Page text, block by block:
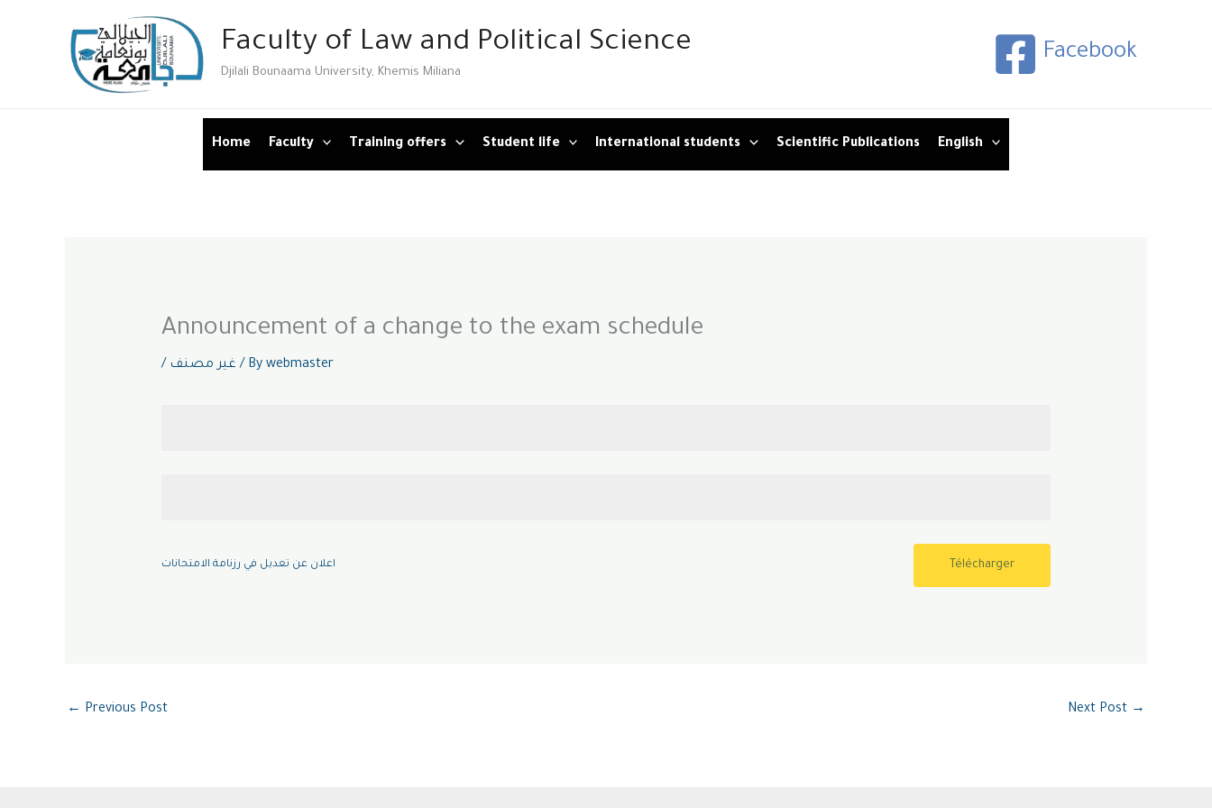
Faculty of Law and Political Science
Djilali Bounaama University, Khemis Miliana
Facebook
Home Faculty Training offers Student life International students Scientific Publications English
Announcement of a change to the exam schedule
/ غير مصنف / By webmaster
اعلان عن تعديل في رزنامة الامتحانات Télécharger
← Previous Post Next Post →